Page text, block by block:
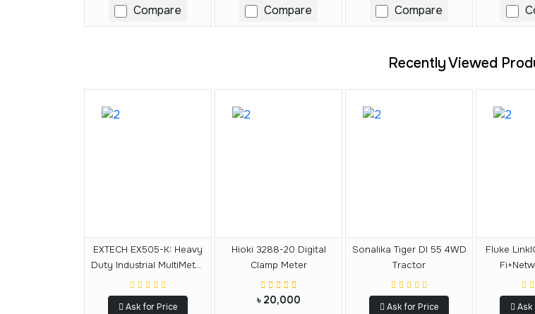
Compare Compare Compare
Recently Viewed
EXTECH EX505-K: Heavy
Duty Industrial MultiMeter
Kit
Ask for Price
Hioki 3288-20 Digital
Clamp Meter
৳ 20,000
Sonalika Tiger DI 55 4WD
Tractor
Ask for Price
Fluke
Ask